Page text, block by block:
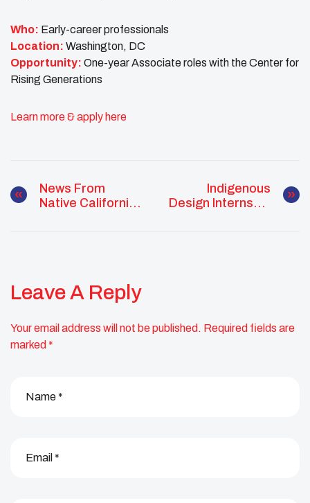
Who: Early-career professionals
Location: Washington, DC
Opportunity: One-year Associate roles with the Center for
Rising Generations
Learn more & apply here
News From
Native California
Indigenous
Design Internship
Leave A Reply
Your email address will not be published. Required fields are
marked *